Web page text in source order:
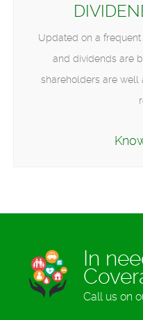
Updated on a
and dividends are
shareholders are well
In
Call us on